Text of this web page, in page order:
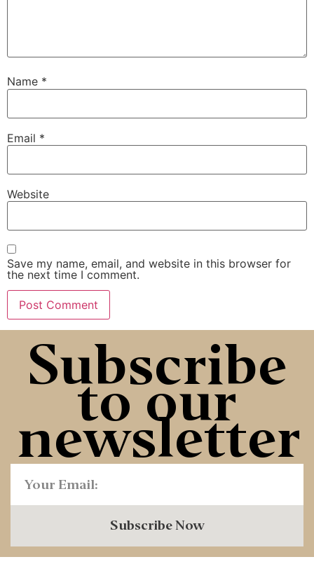
Name *
Email *
Website
Save my name, email, and website in this browser for
the next time I comment.
Subscribe
to our
newsletter
Subscribe Now